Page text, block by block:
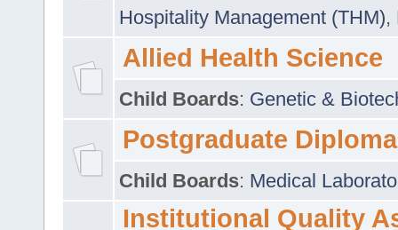
Hospitality Management (THM),
Allied Health Science
Child Boards: Genetic &
Postgraduate Diploma
Child Boards: Medical
Institutional Quality